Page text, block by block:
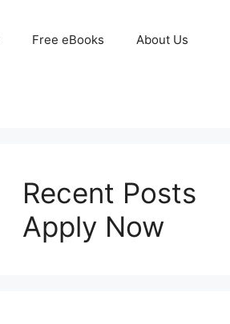
Free eBooks About Us
Recent Posts
Apply Now